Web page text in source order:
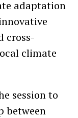
adaptation
cross-
climate
session to
between